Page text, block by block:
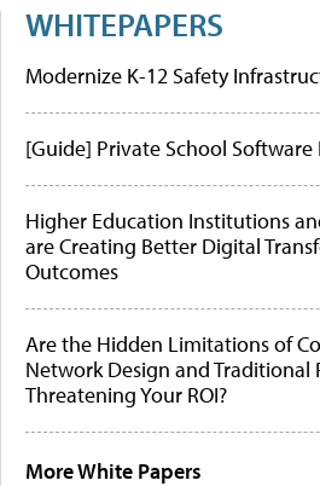
WHITEPAPERS
Modernize K-12 Safety
[Guide] Private School Software
Higher Education Institutions
are Creating Better Digital
Outcomes
Are the Hidden Limitations of
Network Design and Traditional
Threatening Your ROI?
More White Papers